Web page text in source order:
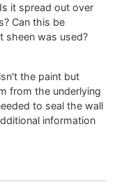
it spread out over
Can this be
sheen was used?
the paint but
from the underlying
to seal the wall
information